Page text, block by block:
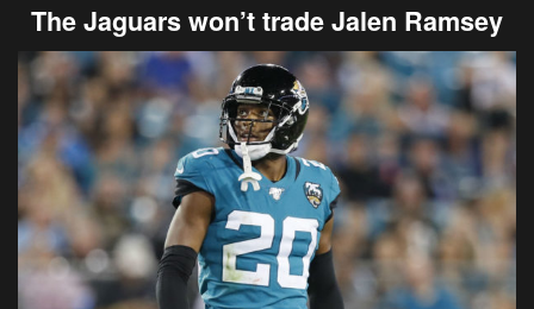
The Jaguars won’t trade Jalen Ramsey